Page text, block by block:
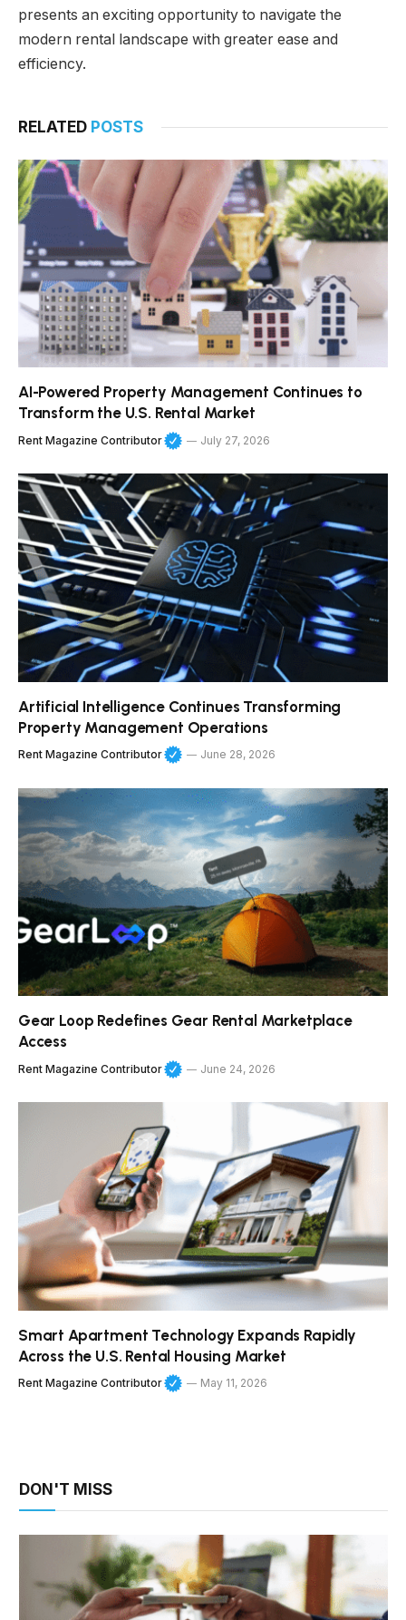
presents an exciting opportunity to navigate the
modern rental landscape with greater ease and
efficiency.
RELATED POSTS
AI-Powered Property Management Continues to
Transform the U.S. Rental Market
Rent Magazine Contributor July 27, 2026
Artificial Intelligence Continues Transforming
Property Management Operations
Rent Magazine Contributor June 28, 2026
Gear Loop Redefines Gear Rental Marketplace
Access
Rent Magazine Contributor June 24, 2026
Smart Apartment Technology Expands Rapidly
Across the U.S. Rental Housing Market
Rent Magazine Contributor May 11, 2026
DON'T MISS